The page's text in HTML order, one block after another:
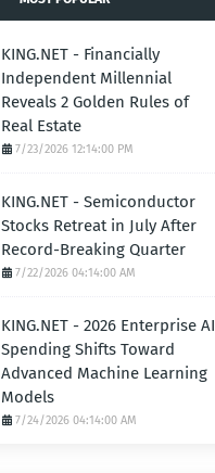
KING.NET - Financially
Independent Millennial
Reveals 2 Golden Rules of
Real Estate
7/23/2026 12:14:00 PM
KING.NET - Semiconductor
Stocks Retreat in July After
Record-Breaking Quarter
7/22/2026 04:14:00 AM
KING.NET - 2026 Enterprise AI
Spending Shifts Toward
Advanced Machine Learning
Models
7/24/2026 04:14:00 AM